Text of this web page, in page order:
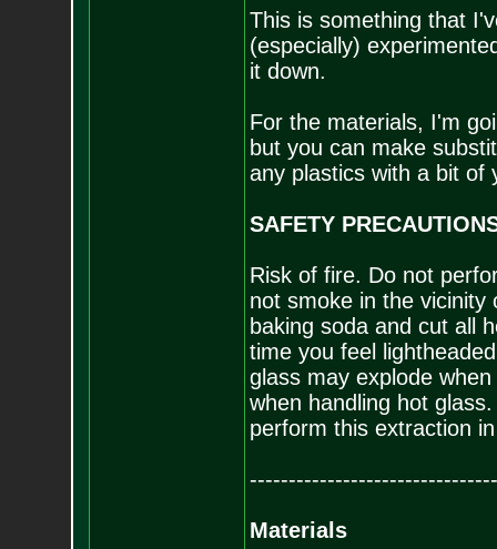
This is something that
(especially)
it down.
For the materials, I'm
but you can make
any plastics with a bit of
SAFETY
Risk of fire. Do not
not smoke in the
baking soda and cut all
time you feel
glass may explode
when handling hot
perform this extraction
--------------------------------
Materials